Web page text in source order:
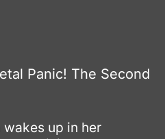
Panic! The Second
wakes up in her